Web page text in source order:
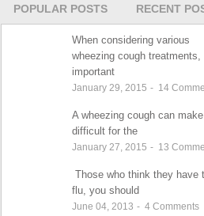
POPULAR POSTS RECENT
When considering various
wheezing cough treatments,
important
January 29, 2015 - 14
A wheezing cough can
difficult for the
January 27, 2015 - 13
Those who think they have
flu, you should
June 04, 2013 - 4 Comments